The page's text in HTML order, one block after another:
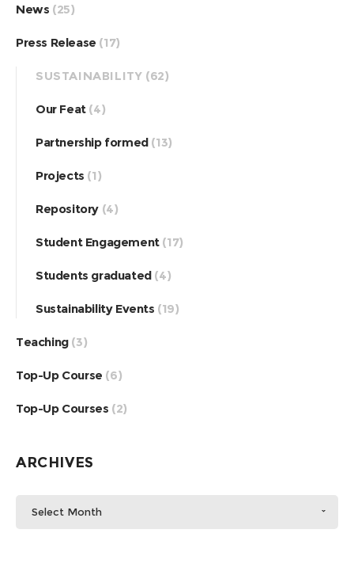
News (25)
Press Release (17)
SUSTAINABILITY (62)
Our Feat(4)
Partnership formed(13)
Projects (1)
Repository (4)
Student Engagement(17)
Students graduated(4)
Sustainability Events (19)
Teaching(3)
Top-Up Course (6)
Top-Up Courses (2)
ARCHIVES
Select Month